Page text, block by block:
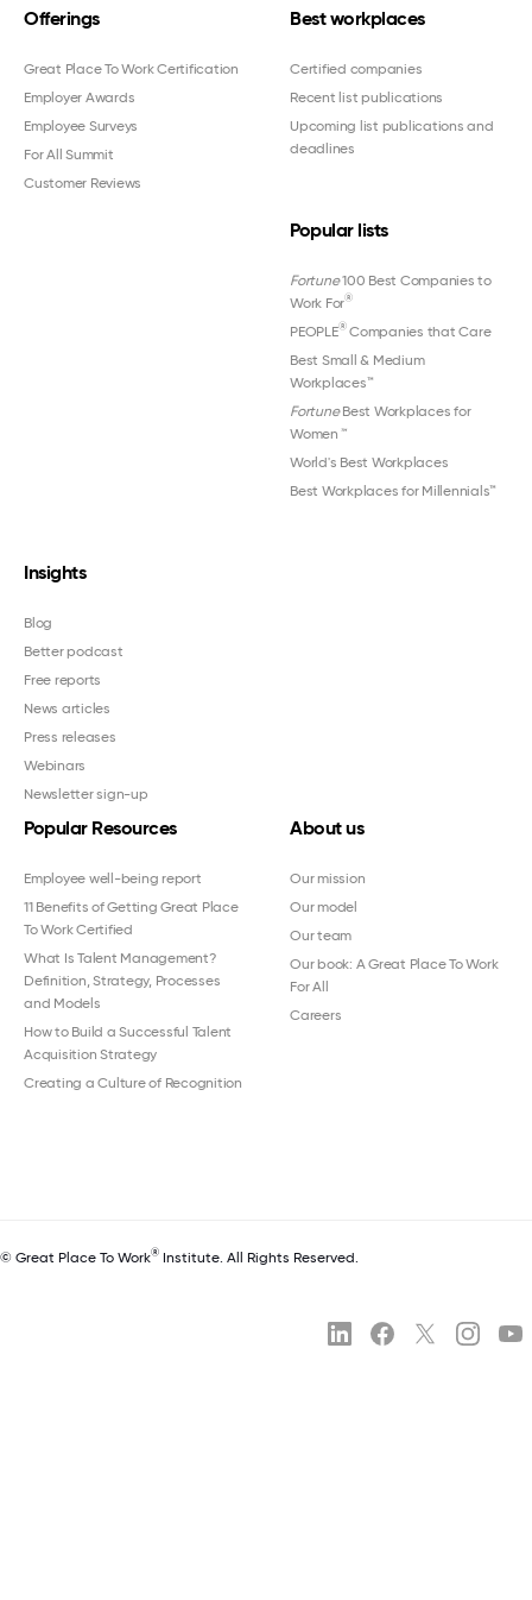
Offerings
Great Place To Work Certification
Employer Awards
Employee Surveys
For All Summit
Customer Reviews
Best workplaces
Certified companies
Recent list publications
Upcoming list publications and
deadlines
Popular lists
Fortune100 Best Companies to
Work For®
PEOPLE®Companies that Care
Best Small & Medium
Workplaces™
FortuneBest Workplaces for
Women ™
World's Best Workplaces
Best Workplaces for Millennials™
Insights
Blog
Better podcast
Free reports
News articles
Press releases
Webinars
Newsletter sign-up
Popular Resources
Employee well-being report
11 Benefits of Getting Great Place
To Work Certified
What Is Talent Management?
Definition, Strategy, Processes
and Models
How to Build a Successful Talent
Acquisition Strategy
Creating a Culture of Recognition
About us
Our mission
Our model
Our team
Our book: A Great Place To Work
For All
Careers
© Great Place To Work® Institute. All Rights Reserved.